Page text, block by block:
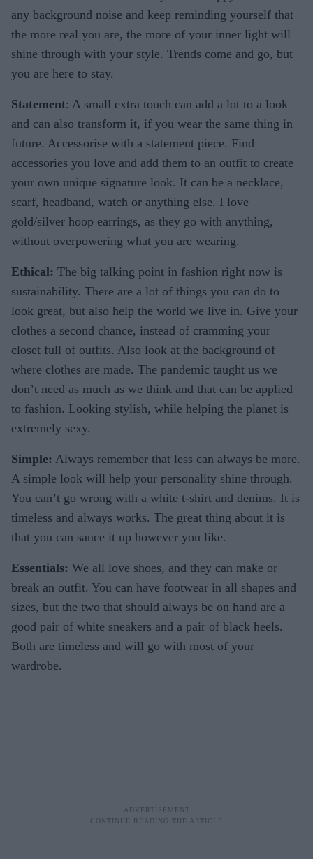
any background noise and keep reminding yourself that
the more real you are, the more of your inner light will
shine through with your style. Trends come and go, but
you are here to stay.
Statement: A small extra touch can add a lot to a look
and can also transform it, if you wear the same thing in
future. Accessorise with a statement piece. Find
accessories you love and add them to an outfit to create
your own unique signature look. It can be a necklace,
scarf, headband, watch or anything else. I love
gold/silver hoop earrings, as they go with anything,
without overpowering what you are wearing.
Ethical: The big talking point in fashion right now is
sustainability. There are a lot of things you can do to
look great, but also help the world we live in. Give your
clothes a second chance, instead of cramming your
closet full of outfits. Also look at the background of
where clothes are made. The pandemic taught us we
don’t need as much as we think and that can be applied
to fashion. Looking stylish, while helping the planet is
extremely sexy.
Simple: Always remember that less can always be more.
A simple look will help your personality shine through.
You can’t go wrong with a white t-shirt and denims. It is
timeless and always works. The great thing about it is
that you can sauce it up however you like.
Essentials: We all love shoes, and they can make or
break an outfit. You can have footwear in all shapes and
sizes, but the two that should always be on hand are a
good pair of white sneakers and a pair of black heels.
Both are timeless and will go with most of your
wardrobe.